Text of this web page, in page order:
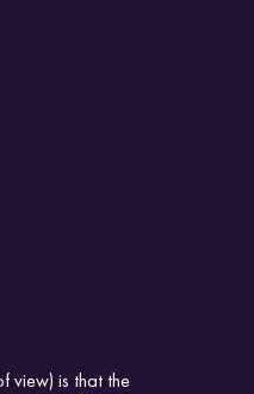
view) is that the